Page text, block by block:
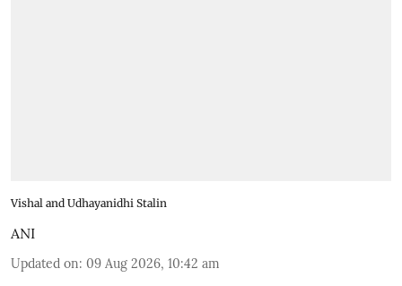
Vishal and Udhayanidhi Stalin
ANI
Updated on: 09 Aug 2026, 10:42 am